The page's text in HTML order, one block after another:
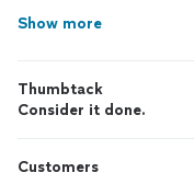
Show more
Thumbtack
Consider it done.
Customers